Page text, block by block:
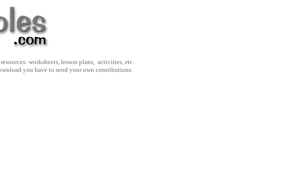
worksheets, lesson plans, activities, etc.
you have to send your own contributions.